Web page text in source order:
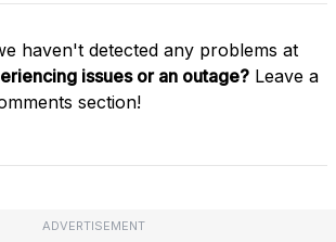
haven't detected any problems at
issues or an outage? Leave a
section!
ADVERTISEMENT